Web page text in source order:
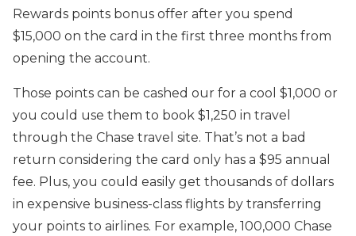
Rewards points bonus offer after you spend
$15,000 on the card in the first three months from
opening the account.
Those points can be cashed our for a cool $1,000 or
you could use them to book $1,250 in travel
through the Chase travel site. That’s not a bad
return considering the card only has a $95 annual
fee. Plus, you could easily get thousands of dollars
in expensive business-class flights by transferring
your points to airlines. For example, 100,000 Chase